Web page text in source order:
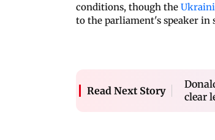
conditions, though the
to the parliament's speaker in
Read Next Story
clear